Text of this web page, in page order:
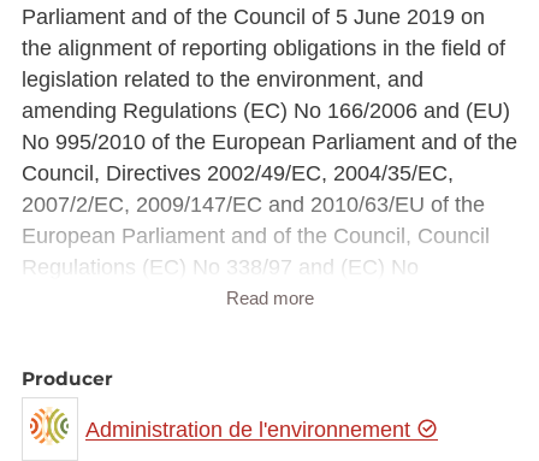
Parliament and of the Council of 5 June 2019 on
the alignment of reporting obligations in the field of
legislation related to the environment, and
amending Regulations (EC) No 166/2006 and (EU)
No 995/2010 of the European Parliament and of the
Council, Directives 2002/49/EC, 2004/35/EC,
2007/2/EC, 2009/147/EC and 2010/63/EU of the
European Parliament and of the Council, Council
Regulations (EC) No 338/97 and (EC) No
2173/2005, and Council Directive 86/278/EEC (Text
These reports and data concern residual sludge
from wastewater treatment plants treating domestic
or urban wastewater and other wastewater
Read more
Producer
Administration de l'environnement